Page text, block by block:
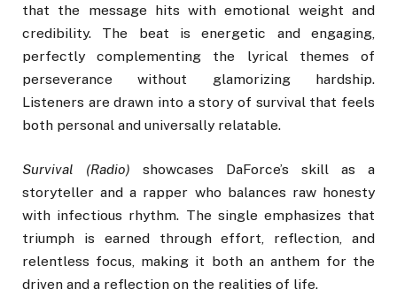
that the message hits with emotional weight and
credibility. The beat is energetic and engaging,
perfectly complementing the lyrical themes of
perseverance without glamorizing hardship.
Listeners are drawn into a story of survival that feels
both personal and universally relatable.
Survival (Radio) showcases DaForce’s skill as a
storyteller and a rapper who balances raw honesty
with infectious rhythm. The single emphasizes that
triumph is earned through effort, reflection, and
relentless focus, making it both an anthem for the
driven and a reflection on the realities of life.